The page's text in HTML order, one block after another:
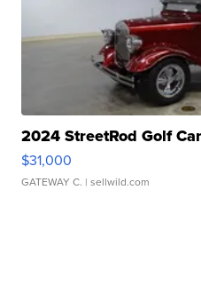
2024 StreetRod Golf
$31,000
GATEWAY C. | sellwild.com